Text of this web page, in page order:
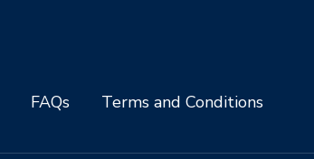
FAQs Terms and Conditions